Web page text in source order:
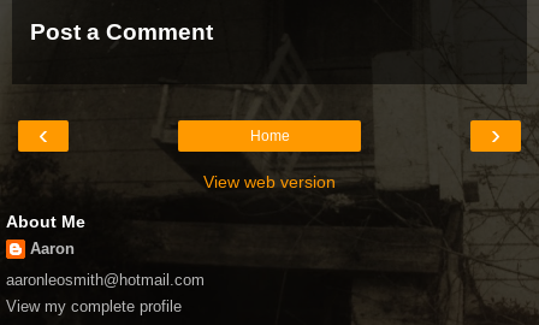
Post a Comment
‹ ›
Home
View web version
About Me
Aaron
aaronleosmith@hotmail.com
View my complete profile